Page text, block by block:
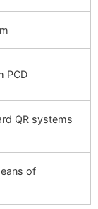
PCD
QR systems
of